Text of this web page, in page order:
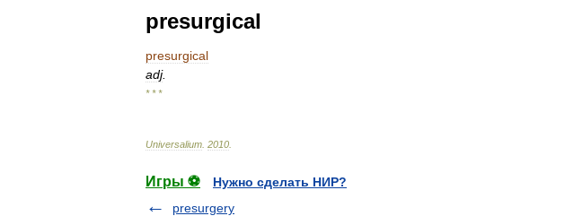
presurgical
presurgical
adj.
* * *
Universalium 2010
Игры ⚽
Нужно сделать НИР?
presurgery